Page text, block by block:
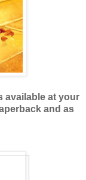
available at your
and as